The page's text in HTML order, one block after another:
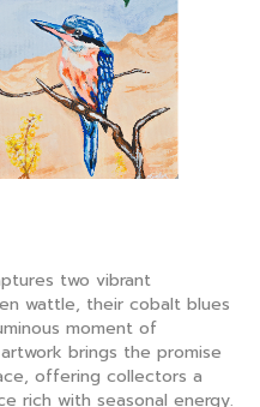
two vibrant
wattle, their cobalt blues
moment of
brings the promise
offering collectors a
rich with seasonal energy.